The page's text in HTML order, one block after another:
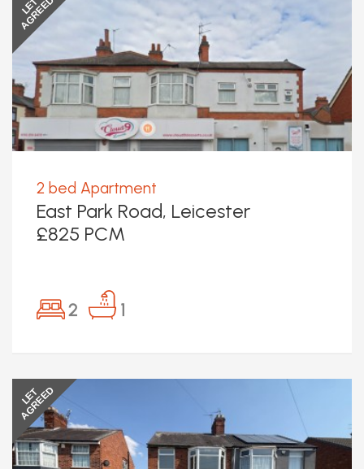
LET
AGREED
2 bed Apartment
East Park Road, Leicester
£825 PCM
2 1
LET
AGREED